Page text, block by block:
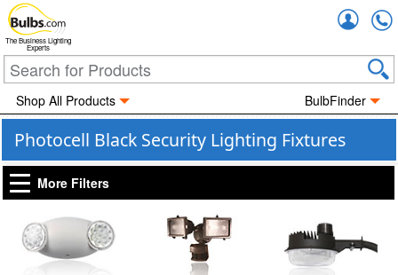
The Business Lighting
Experts
Shop All Products BulbFinder
Photocell Black Security Lighting Fixtures
More Filters